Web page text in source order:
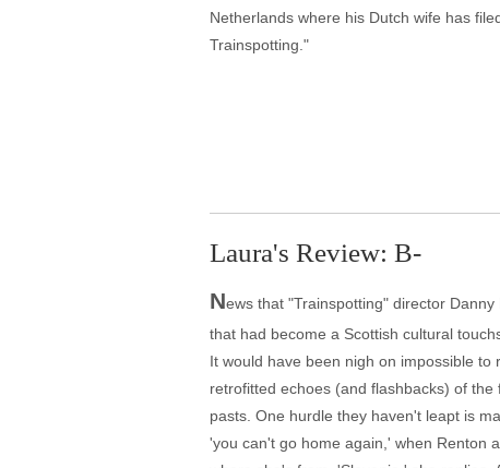
Netherlands where his Dutch wife has
Trainspotting."
Laura's Review: B-
News that "Trainspotting" director
that had become a Scottish cultural
It would have been nigh on impossible
retrofitted echoes (and flashbacks) of
pasts. One hurdle they haven't leapt is
'you can't go home again,' when Renton